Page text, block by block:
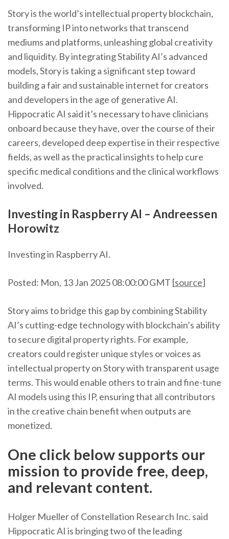
Story is the world’s intellectual property blockchain,
transforming IP into networks that transcend
mediums and platforms, unleashing global creativity
and liquidity. By integrating Stability AI’s advanced
models, Story is taking a significant step toward
building a fair and sustainable internet for creators
and developers in the age of generative AI.
Hippocratic AI said it’s necessary to have clinicians
onboard because they have, over the course of their
careers, developed deep expertise in their respective
fields, as well as the practical insights to help cure
specific medical conditions and the clinical workflows
involved.
Investing in Raspberry AI – Andreessen
Horowitz
Investing in Raspberry AI.
Posted: Mon, 13 Jan 2025 08:00:00 GMT [source]
Story aims to bridge this gap by combining Stability
AI’s cutting-edge technology with blockchain’s ability
to secure digital property rights. For example,
creators could register unique styles or voices as
intellectual property on Story with transparent usage
terms. This would enable others to train and fine-tune
AI models using this IP, ensuring that all contributors
in the creative chain benefit when outputs are
monetized.
One click below supports our
mission to provide free, deep,
and relevant content.
Holger Mueller of Constellation Research Inc. said
Hippocratic AI is bringing two of the leading